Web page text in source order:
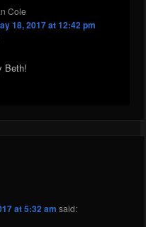
Cole
18, 2017 at 12:42 pm
Beth!
at 5:32 am said: